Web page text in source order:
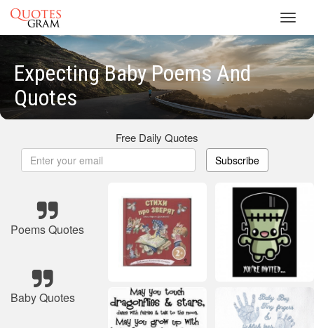
Expecting Baby Poems And
Quotes
Free Daily Quotes
Subscribe
Poems Quotes
Baby Quotes